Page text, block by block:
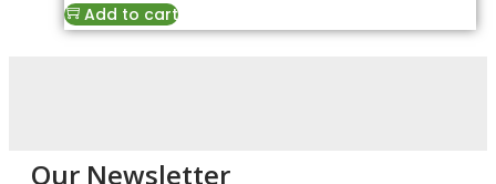
Add to cart
Our Newsletter